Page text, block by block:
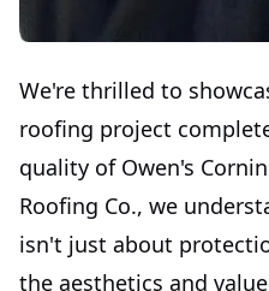
We're thrilled to
roofing project
quality of Owen's
Roofing Co., we
isn't just about
the aesthetics and